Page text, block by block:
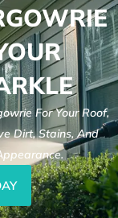
For Your Roof,
Dirt, Stains, And